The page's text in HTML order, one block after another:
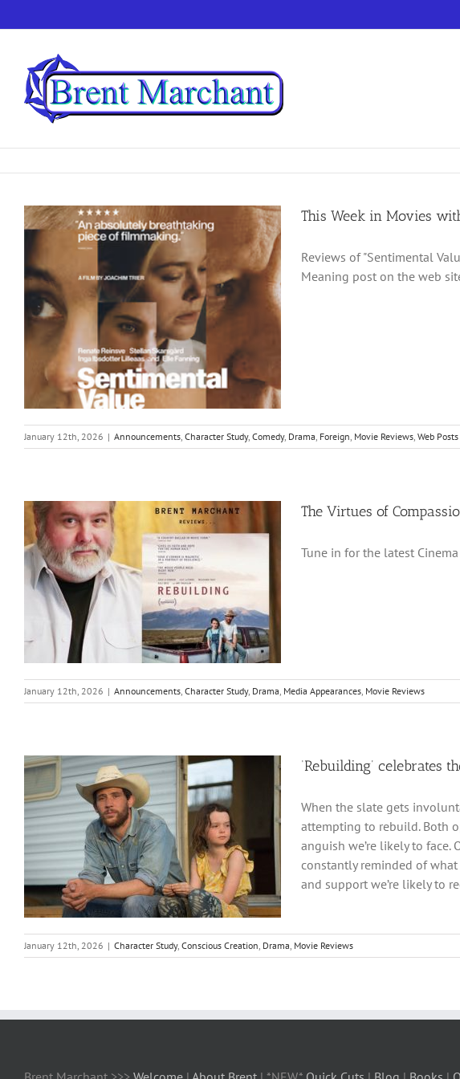
to
This Week in Movies
Reviews of "Sentimental
Meaning post on the web
January 12th, 2026 | Announcements Character Study, Comedy, Drama Foreign Movie Reviews Web Posts
The Virtues of
Tune in for the latest
January 12th, 2026 | Announcements Character Study, Drama Media Appearances Movie Reviews
‘Rebuilding’ celebrates
When the slate gets
attempting to rebuild. Both
anguish we’re likely to
constantly reminded of
and support we’re likely to
January 12th, 2026 | Character Study, Conscious Creation Drama Movie Reviews